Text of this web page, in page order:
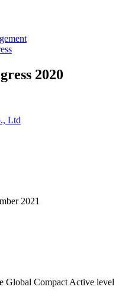
2020
Ltd
2021
Global Compact Active level